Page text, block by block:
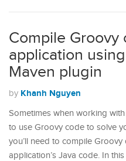
Compile Groovy
application
Maven plugin
by Khanh Nguyen
Sometimes when working
to use Groovy code to solve
you’ll need to compile
application’s Java code. In